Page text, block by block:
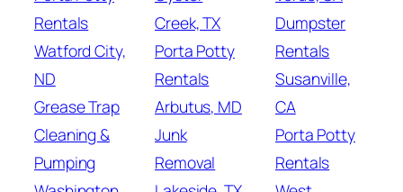
Rentals
Watford City,
ND
Grease Trap
Cleaning &
Pumping
Creek, TX
Porta Potty
Rentals
Arbutus, MD
Junk
Removal
Dumpster
Rentals
Susanville,
CA
Porta Potty
Rentals